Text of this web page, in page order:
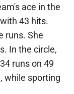
ace in the
43 hits.
runs. She
In the circle,
runs on 49
while sporting